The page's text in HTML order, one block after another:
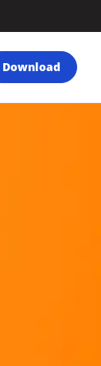
Download